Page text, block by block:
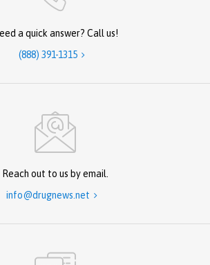
a quick answer? Call us!
(888) 391-1315 
Reach out to us by email.
info@drugnews.net 